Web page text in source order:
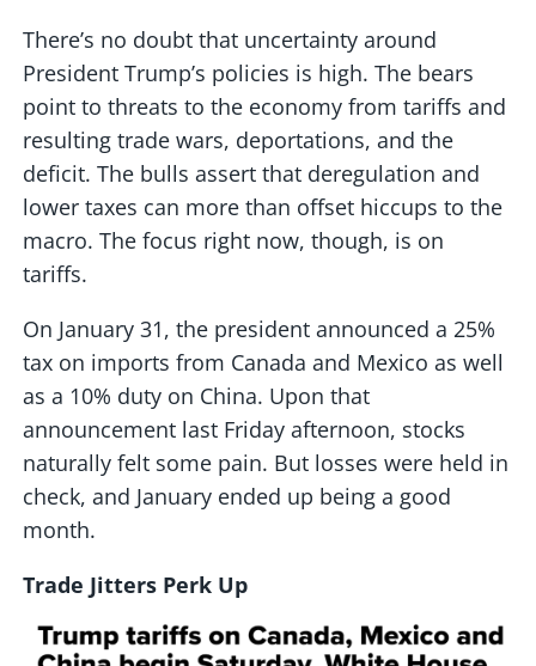
There’s no doubt that uncertainty around
President Trump’s policies is high. The bears
point to threats to the economy from tariffs and
resulting trade wars, deportations, and the
deficit. The bulls assert that deregulation and
lower taxes can more than offset hiccups to the
macro. The focus right now, though, is on
tariffs.
On January 31, the president announced a 25%
tax on imports from Canada and Mexico as well
as a 10% duty on China. Upon that
announcement last Friday afternoon, stocks
naturally felt some pain. But losses were held in
check, and January ended up being a good
month.
Trade Jitters Perk Up